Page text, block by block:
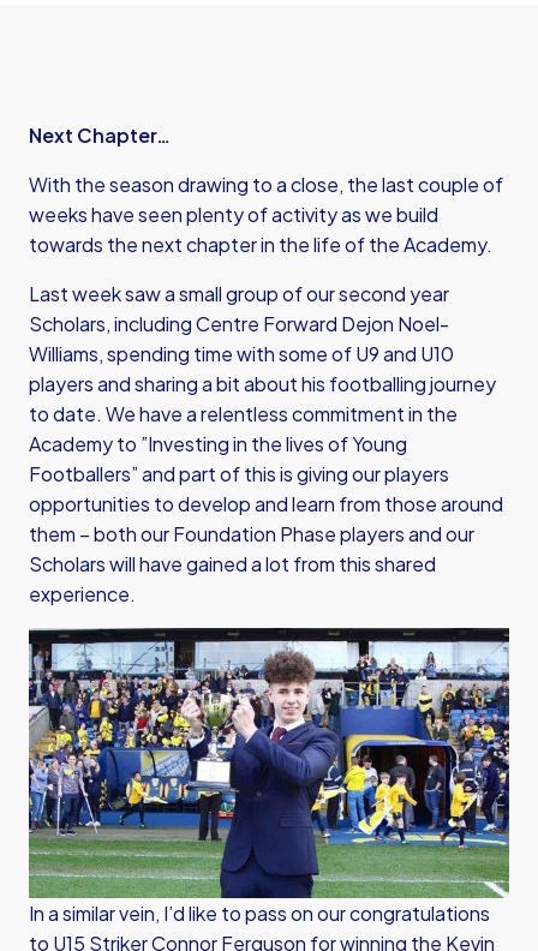
Next Chapter…
With the season drawing to a close, the last couple of
weeks have seen plenty of activity as we build
towards the next chapter in the life of the Academy.
Last week saw a small group of our second year
Scholars, including Centre Forward Dejon Noel-
Williams, spending time with some of U9 and U10
players and sharing a bit about his footballing journey
to date. We have a relentless commitment in the
Academy to ”Investing in the lives of Young
Footballers” and part of this is giving our players
opportunities to develop and learn from those around
them – both our Foundation Phase players and our
Scholars will have gained a lot from this shared
experience.
In a similar vein, I’d like to pass on our congratulations
to U15 Striker Connor Ferguson for winning the Kevin